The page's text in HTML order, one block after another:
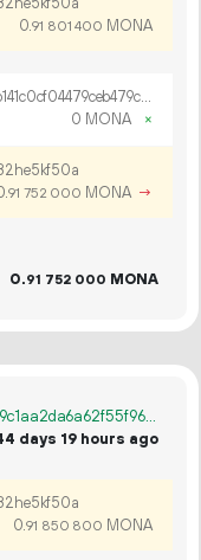
0.91 801 400 MONA
OP_RETURN 5265ea6f05fcde720e8d5c4b141c0cf04479ceb479c4d87dcb09eff25c5bf994a5cc395398d726073ca16ee70f55
0 MONA
×
91 752 000 MONA →
0.91 752 000 MONA
2dd00257ccc7591ef09dde592241580ee9c1aa2da6a62f55f9620a3de35efec5
days 19 hours ago
0.91 850 800 MONA